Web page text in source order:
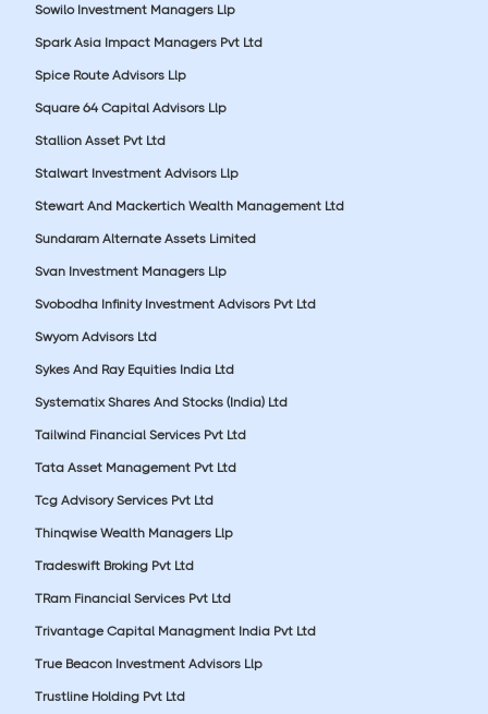
Sowilo Investment Managers Llp
Spark Asia Impact Managers Pvt Ltd
Spice Route Advisors Llp
Square 64 Capital Advisors Llp
Stallion Asset Pvt Ltd
Stalwart Investment Advisors Llp
Stewart And Mackertich Wealth Management Ltd
Sundaram Alternate Assets Limited
Svan Investment Managers Llp
Svobodha Infinity Investment Advisors Pvt Ltd
Swyom Advisors Ltd
Sykes And Ray Equities India Ltd
Systematix Shares And Stocks (India) Ltd
Tailwind Financial Services Pvt Ltd
Tata Asset Management Pvt Ltd
Tcg Advisory Services Pvt Ltd
Thinqwise Wealth Managers Llp
Tradeswift Broking Pvt Ltd
TRam Financial Services Pvt Ltd
Trivantage Capital Managment India Pvt Ltd
True Beacon Investment Advisors Llp
Trustline Holding Pvt Ltd